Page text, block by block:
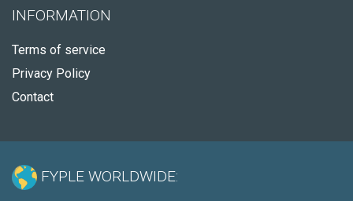
INFORMATION
Terms of service
Privacy Policy
Contact
FYPLE WORLDWIDE: